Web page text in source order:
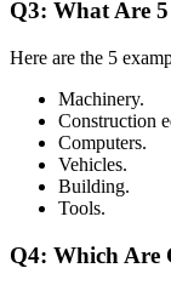
Q3: What Are
Here are the 5
Machinery.
Construction
Computers.
Vehicles.
Building.
Tools.
Q4: Which Are